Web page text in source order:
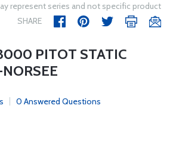
represent series and not specific product
SHARE
PITOT STATIC
0 Answered Questions